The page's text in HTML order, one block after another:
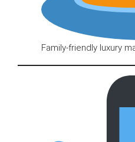
Family-friendly luxury